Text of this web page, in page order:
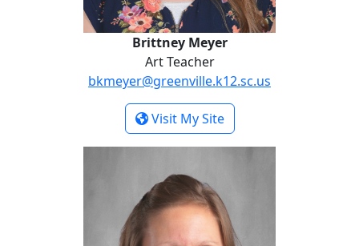
Brittney Meyer
Art Teacher
bkmeyer@greenville.k12.sc.us
Visit My Site- Brittney Meyer